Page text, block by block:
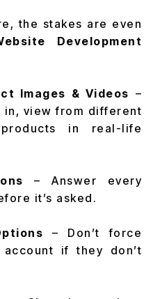
the stakes are even
Development
Images & Videos –
in, view from different
in real-life
– Answer every
it’s asked.
– Don’t force
if they don’t